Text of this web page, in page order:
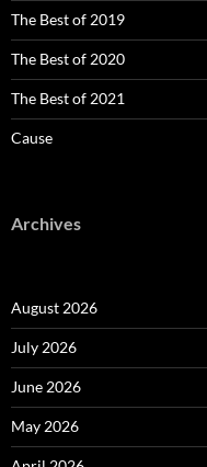
The Best of 2019
The Best of 2020
The Best of 2021
Cause
Archives
August 2026
July 2026
June 2026
May 2026